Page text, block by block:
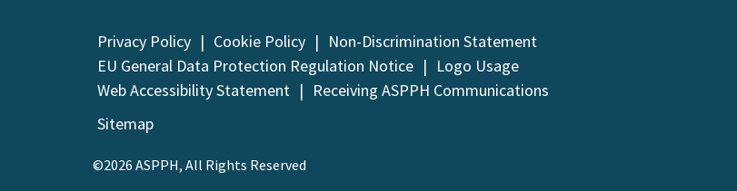
Privacy Policy Cookie Policy
Non-Discrimination Statement
EU General Data Protection Regulation Notice
Logo Usage
Web Accessibility Statement
Receiving ASPPH Communications
Sitemap
©2026 ASPPH, All Rights Reserved